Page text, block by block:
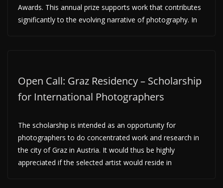
Awards. This annual prize supports work that contributes
significantly to the evolving narrative of photography. In
Open Call: Graz Residency – Scholarship
for International Photographers
The scholarship is intended as an opportunity for
photographers to do concentrated work and research in
the city of Graz in Austria. It would thus be highly
appreciated if the selected artist would reside in